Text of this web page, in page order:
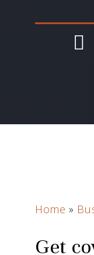
Home »
Get